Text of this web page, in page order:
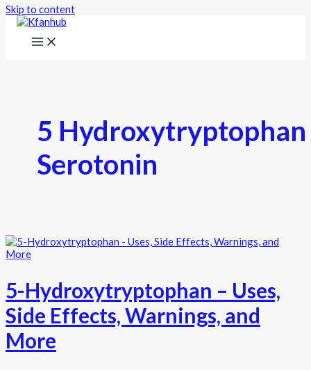
Skip to content
5 Hydroxytryptophan
Serotonin
5-Hydroxytryptophan – Uses,
Side Effects, Warnings, and
More